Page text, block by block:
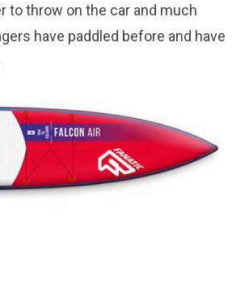
to throw on the car and much
have paddled before and have